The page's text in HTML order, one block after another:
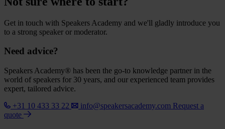
Get in touch with Speakers Academy and we'll gladly introduce you
to a strong speaker or moderator.
Need advice?
Speakers Academy® has been the go-to knowledge partner in the
world of speakers for 30 years, and our experienced team provides
expert, tailored advice.
+31 10 433 33 22
info@speakersacademy.com Request a
quote